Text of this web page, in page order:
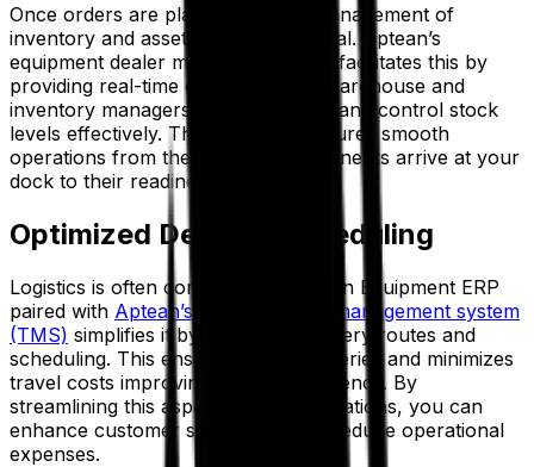
Once orders are placed, efficient management of
inventory and assets becomes crucial. Aptean’s
equipment dealer management ERP facilitates this by
providing real-time data that helps warehouse and
inventory managers track deliveries and control stock
levels effectively. This capability ensures smooth
operations from the moment components arrive at your
dock to their readiness for delivery.
Optimized Delivery Scheduling
Logistics is often complex, but Aptean Equipment ERP
paired with Aptean’s transportation management system
(TMS) simplifies it by optimizing delivery routes and
scheduling. This ensures timely deliveries and minimizes
travel costs improving logistical efficiency. By
streamlining this aspect of your operations, you can
enhance customer satisfaction and reduce operational
expenses.